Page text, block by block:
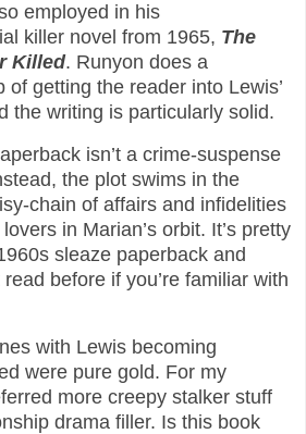
employed in his
killer novel from 1965, The
Killed. Runyon does a
of getting the reader into Lewis’
the writing is particularly solid.
isn’t a crime-suspense
the plot swims in the
chain of affairs and infidelities
in Marian’s orbit. It’s pretty
sleaze paperback and
before if you’re familiar with
with Lewis becoming
were pure gold. For my
more creepy stalker stuff
drama filler. Is this book